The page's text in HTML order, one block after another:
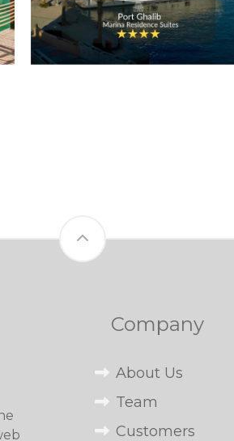
Company
About Us
Team
Customers